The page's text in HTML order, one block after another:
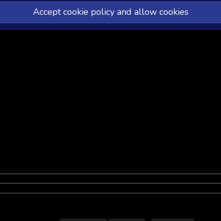
Accept cookie policy and allow cookies